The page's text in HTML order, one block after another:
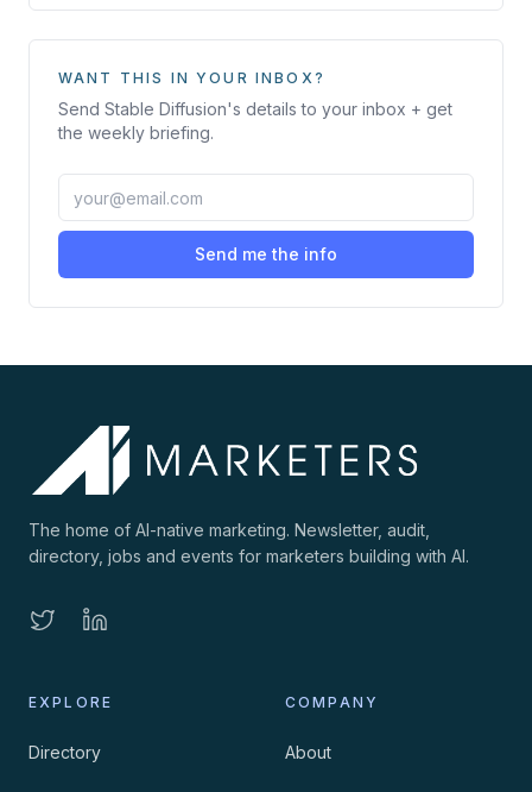
WANT THIS IN YOUR INBOX?
Send Stable Diffusion's details to your inbox + get
the weekly briefing.
Send me the info
The home of AI-native marketing. Newsletter, audit,
directory, jobs and events for marketers building with AI.
EXPLORE
Directory
COMPANY
About